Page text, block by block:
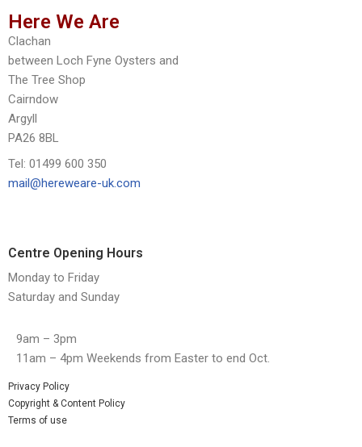
Here We Are
Clachan
between Loch Fyne Oysters and
The Tree Shop
Cairndow
Argyll
PA26 8BL
Tel: 01499 600 350
mail@hereweare-uk.com
Centre Opening Hours
Monday to Friday
Saturday and Sunday
9am – 3pm
11am – 4pm Weekends from Easter to end Oct.
Privacy Policy
Copyright & Content Policy
Terms of use